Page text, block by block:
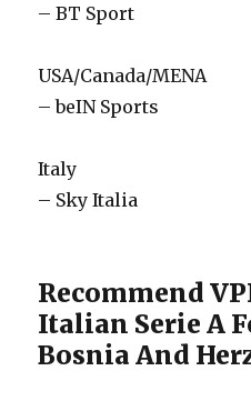
– BT Sport
USA/Canada/MENA
– beIN Sports
Italy
– Sky Italia
Recommend
Italian Serie A
Bosnia And